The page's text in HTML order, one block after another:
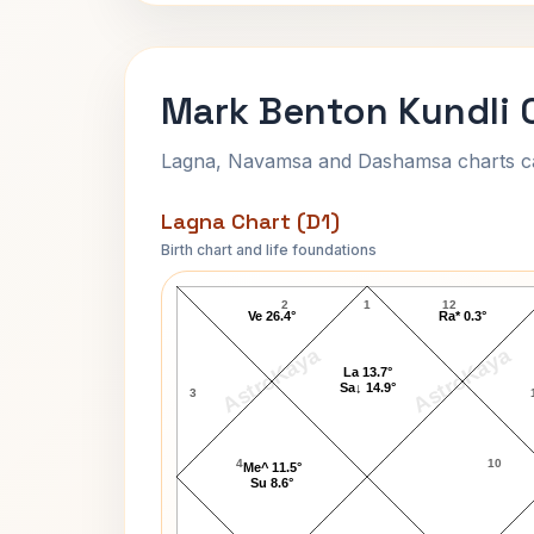
Mark Benton Kundli
Lagna, Navamsa and Dashamsa charts
Lagna Chart (D1)
Birth chart and life foundations
AstroKaya AstroKaya
Mark Benton Lagna Chart
1
2
3
4 10
12
La 13.7°
Sa↓ 14.9°
Ve 26.4°
Me^ 11.5°
Su 8.6°
Ra* 0.3°